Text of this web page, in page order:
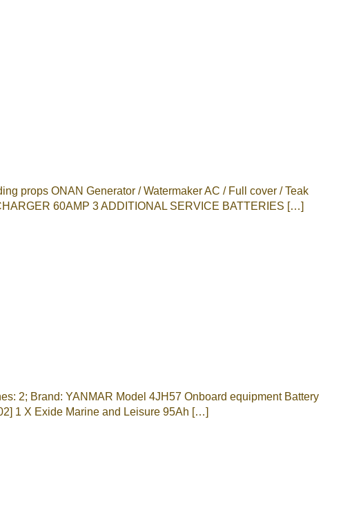
props ONAN Generator / Watermaker AC / Full cover / Teak
60AMP 3 ADDITIONAL SERVICE BATTERIES […]
2; Brand: YANMAR Model 4JH57 Onboard equipment Battery
1 X Exide Marine and Leisure 95Ah […]